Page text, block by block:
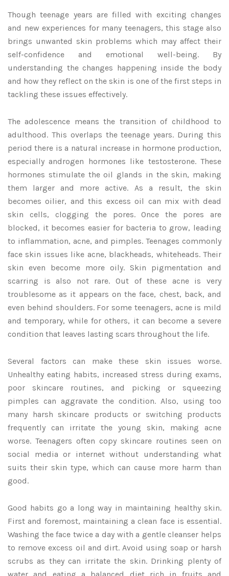
Though teenage years are filled with exciting changes
and new experiences for many teenagers, this stage also
brings unwanted skin problems which may affect their
self-confidence and emotional well-being. By
understanding the changes happening inside the body
and how they reflect on the skin is one of the first steps in
tackling these issues effectively.
The adolescence means the transition of childhood to
adulthood. This overlaps the teenage years. During this
period there is a natural increase in hormone production,
especially androgen hormones like testosterone. These
hormones stimulate the oil glands in the skin, making
them larger and more active. As a result, the skin
becomes oilier, and this excess oil can mix with dead
skin cells, clogging the pores. Once the pores are
blocked, it becomes easier for bacteria to grow, leading
to inflammation, acne, and pimples. Teenages commonly
face skin issues like acne, blackheads, whiteheads. Their
skin even become more oily. Skin pigmentation and
scarring is also not rare. Out of these acne is very
troublesome as it appears on the face, chest, back, and
even behind shoulders. For some teenagers, acne is mild
and temporary, while for others, it can become a severe
condition that leaves lasting scars throughout the life.
Several factors can make these skin issues worse.
Unhealthy eating habits, increased stress during exams,
poor skincare routines, and picking or squeezing
pimples can aggravate the condition. Also, using too
many harsh skincare products or switching products
frequently can irritate the young skin, making acne
worse. Teenagers often copy skincare routines seen on
social media or internet without understanding what
suits their skin type, which can cause more harm than
good.
Good habits go a long way in maintaining healthy skin.
First and foremost, maintaining a clean face is essential.
Washing the face twice a day with a gentle cleanser helps
to remove excess oil and dirt. Avoid using soap or harsh
scrubs as they can irritate the skin. Drinking plenty of
water and eating a balanced diet rich in fruits and